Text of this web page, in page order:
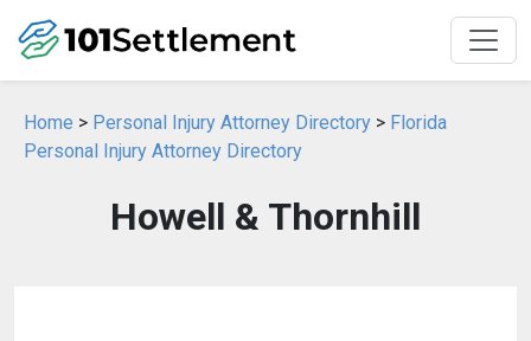
Home > Personal Injury Attorney Directory > Florida
Personal Injury Attorney Directory
Howell & Thornhill